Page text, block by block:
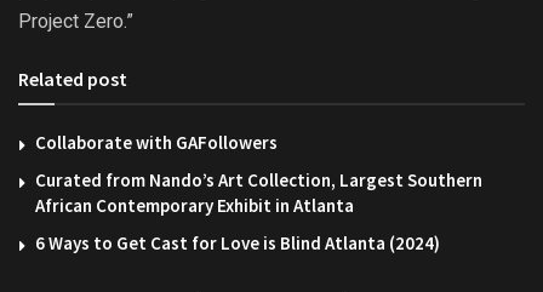
Project Zero.”
Related post
Collaborate with GAFollowers
Curated from Nando’s Art Collection, Largest Southern
African Contemporary Exhibit in Atlanta
6 Ways to Get Cast for Love is Blind Atlanta (2024)